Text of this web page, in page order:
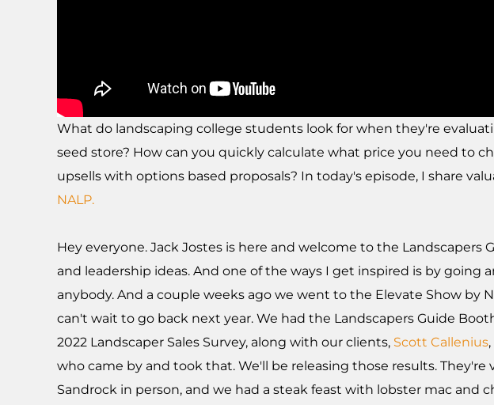
What do landscaping college students look for when they're
seed store? How can you quickly calculate what price you need to
upsells with options based proposals? In today's episode, I share
NALP.
Hey everyone. Jack Jostes is here and welcome to the
and leadership ideas. And one of the ways I get inspired is by
anybody. And a couple weeks ago we went to the Elevate Show by
can't wait to go back next year. We had the Landscapers Guide
2022 Landscaper Sales Survey, along with our clients, Scott Callenius
who came by and took that. We'll be releasing those results.
Sandrock in person, and we had a steak feast with lobster mac and